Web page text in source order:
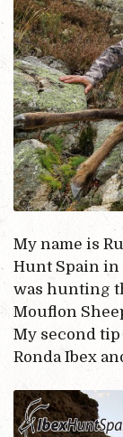
My name is
Hunt Spain in
was hunting
Mouflon
My second
Ronda Ibex